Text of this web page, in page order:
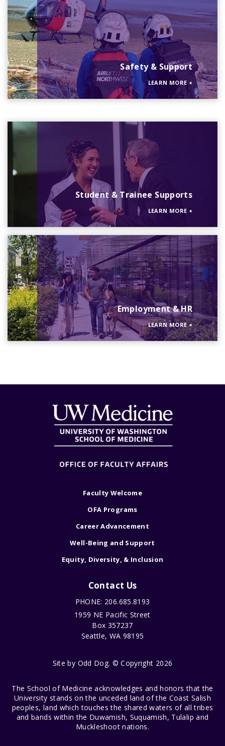
Safety & Support
LEARN MORE +
Student & Trainee Supports
LEARN MORE +
Employment & HR
LEARN MORE+
Faculty Welcome
OFA Programs
Career Advancement
Well-Being and Support
Equity, Diversity, & Inclusion
Contact Us
PHONE: 206.685.8193
1959 NE Pacific Street
Box 357237
Seattle, WA 98195
Site by Odd Dog. © Copyright 2026
The School of Medicine acknowledges and honors that the
University stands on the unceded land of the Coast Salish
peoples, land which touches the shared waters of all tribes
and bands within the Duwamish, Suquamish, Tulalip and
Muckleshoot nations.